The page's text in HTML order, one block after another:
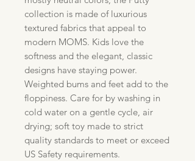
collection is made of luxurious
textured fabrics that appeal to
modern MOMS. Kids love the
softness and the elegant, classic
designs have staying power.
Weighted bums and feet add to the
floppiness. Care for by washing in
cold water on a gentle cycle, air
drying; soft toy made to strict
quality standards to meet or exceed
US Safety requirements.